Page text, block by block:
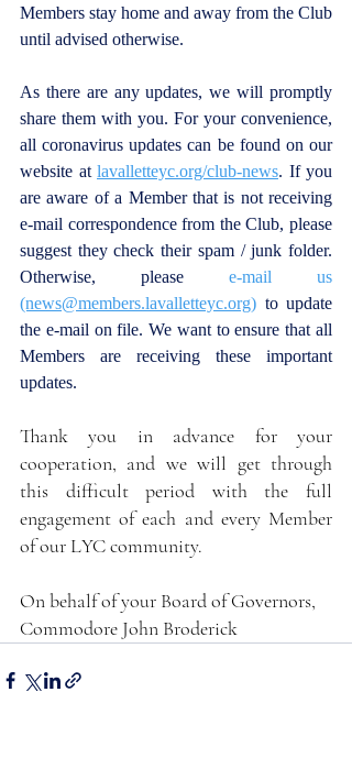
Members stay home and away from the Club
until advised otherwise.
As there are any updates, we will promptly
share them with you. For your convenience,
all coronavirus updates can be found on our
website at lavalletteyc.org/club-news. If you
are aware of a Member that is not receiving
e-mail correspondence from the Club, please
suggest they check their spam / junk folder.
Otherwise, please e-mail us
(news@members.lavalletteyc.org) to update
the e-mail on file. We want to ensure that all
Members are receiving these important
updates.
Thank you in advance for your
cooperation, and we will get through
this difficult period with the full
engagement of each and every Member
of our LYC community.
On behalf of your Board of Governors,
Commodore John Broderick